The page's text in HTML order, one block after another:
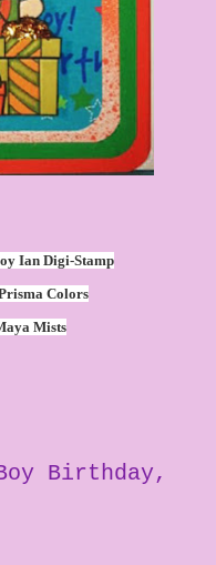
Ian Digi-Stamp
Colors
Mists
Birthday